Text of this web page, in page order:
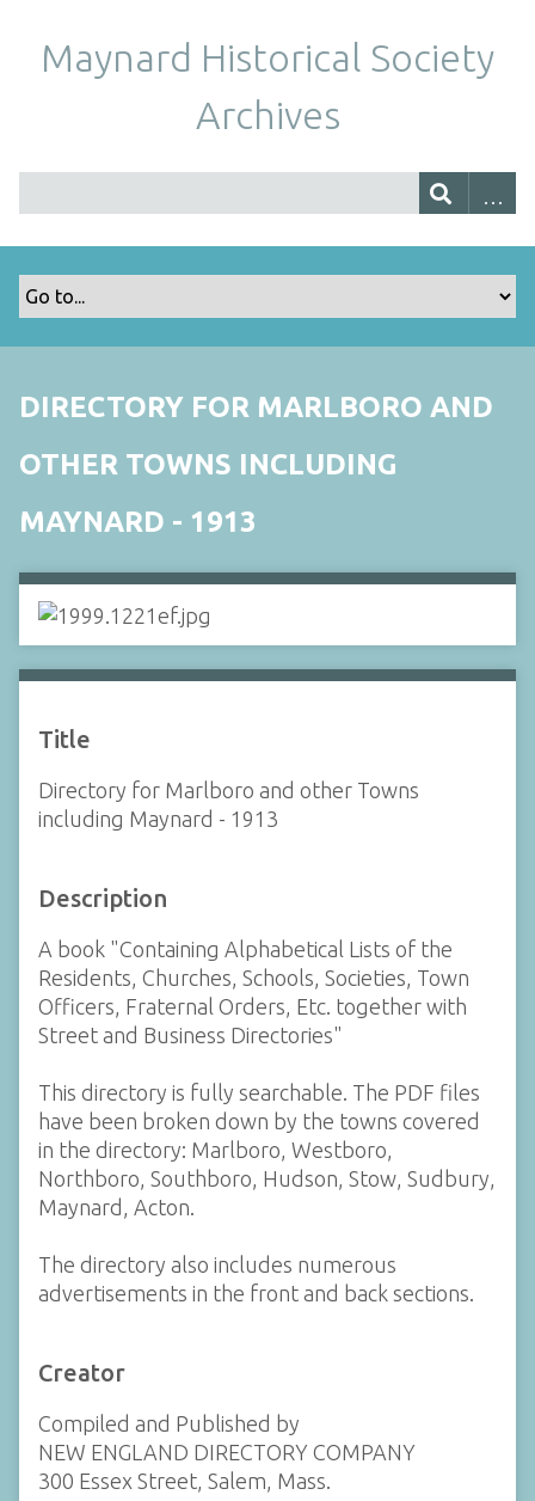
Maynard Historical Society
Archives
DIRECTORY FOR MARLBORO AND
OTHER TOWNS INCLUDING
MAYNARD - 1913
Title
Directory for Marlboro and other Towns
including Maynard - 1913
Description
A book "Containing Alphabetical Lists of the
Residents, Churches, Schools, Societies, Town
Officers, Fraternal Orders, Etc. together with
Street and Business Directories"
This directory is fully searchable. The PDF files
have been broken down by the towns covered
in the directory: Marlboro, Westboro,
Northboro, Southboro, Hudson, Stow, Sudbury,
Maynard, Acton.
The directory also includes numerous
advertisements in the front and back sections.
Creator
Compiled and Published by
NEW ENGLAND DIRECTORY COMPANY
300 Essex Street, Salem, Mass.